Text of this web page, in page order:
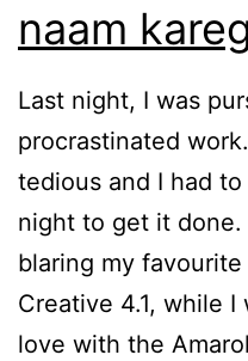
naam
Last night, I was
procrastinated
tedious and I had
night to get it done.
blaring my
Creative 4.1, while I
love with the